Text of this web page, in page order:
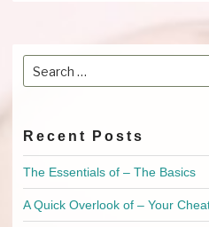
Search
for:
Recent Posts
The Essentials of – The Basics
A Quick Overlook of – Your